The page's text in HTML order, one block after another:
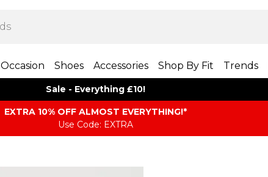
Occasion Shoes Accessories Shop By Fit Trends
Sale - Everything £10!
EXTRA 10% OFF ALMOST EVERYTHING​​​!*
Use Code: EXTRA